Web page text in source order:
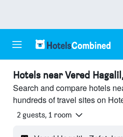
Hotels near Vered
Search and compare hotels
hundreds of travel sites on
2 guests, 1 room